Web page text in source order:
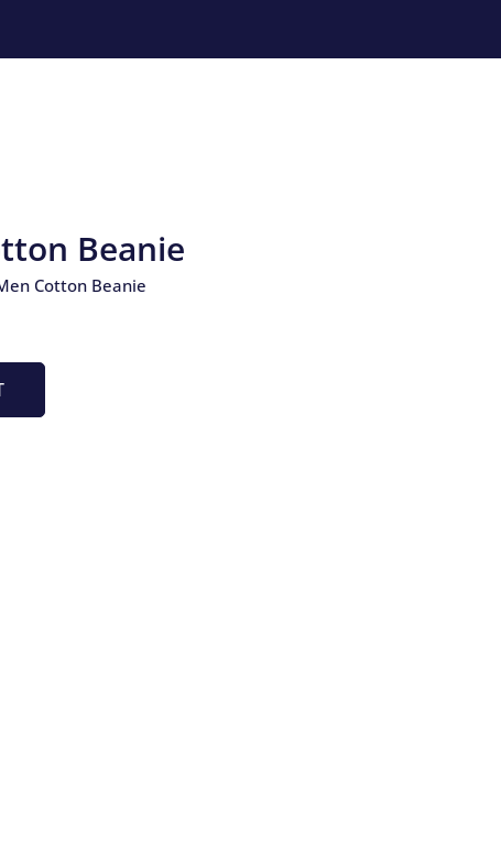
Beanie
Cotton Beanie